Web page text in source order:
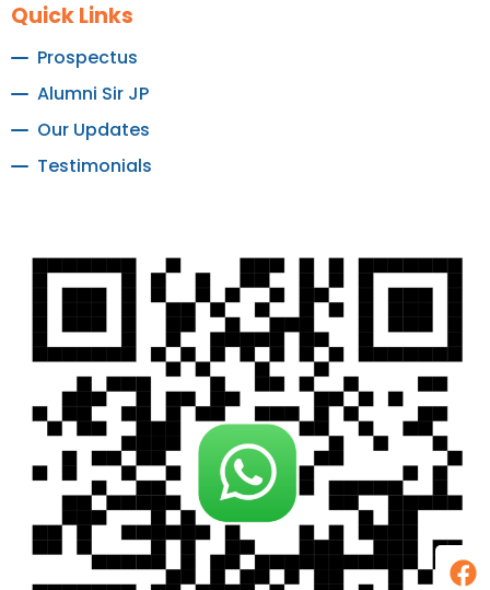
Quick Links
Prospectus
Alumni Sir JP
Our Updates
Testimonials